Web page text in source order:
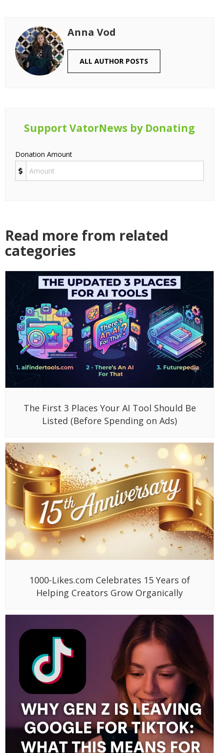
Anna Vod
ALL AUTHOR POSTS
Support VatorNews by Donating
Donation Amount
Read more from related
categories
The First 3 Places Your AI Tool Should Be
Listed (Before Spending on Ads)
1000-Likes.com Celebrates 15 Years of
Helping Creators Grow Organically